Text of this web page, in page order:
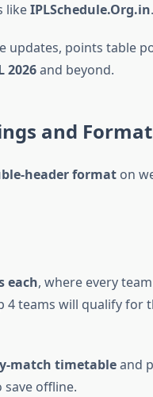
likeIPLSchedule.Org.in.
updates, points table
2026and beyond.
and Format
header formaton
each, where every
4 teams will qualify for
match timetableand
offline.